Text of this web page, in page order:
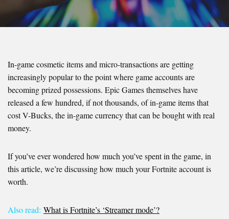
In-game cosmetic items and micro-transactions are getting
increasingly popular to the point where game accounts are
becoming prized possessions. Epic Games themselves have
released a few hundred, if not thousands, of in-game items that
cost V-Bucks, the in-game currency that can be bought with real
money.
If you’ve ever wondered how much you’ve spent in the game, in
this article, we’re discussing how much your Fortnite account is
worth.
Also read: What is Fortnite’s ‘Streamer mode’?